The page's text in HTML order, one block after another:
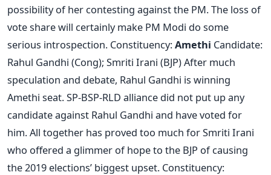
possibility of her contesting against the PM. The loss of
vote share will certainly make PM Modi do some
serious introspection. Constituency:Amethi Candidate:
Rahul Gandhi (Cong); Smriti Irani (BJP) After much
speculation and debate, Rahul Gandhi is winning
Amethi seat. SP-BSP-RLD alliance did not put up any
candidate against Rahul Gandhi and have voted for
him. All together has proved too much for Smriti Irani
who offered a glimmer of hope to the BJP of causing
the 2019 elections’ biggest upset. Constituency: